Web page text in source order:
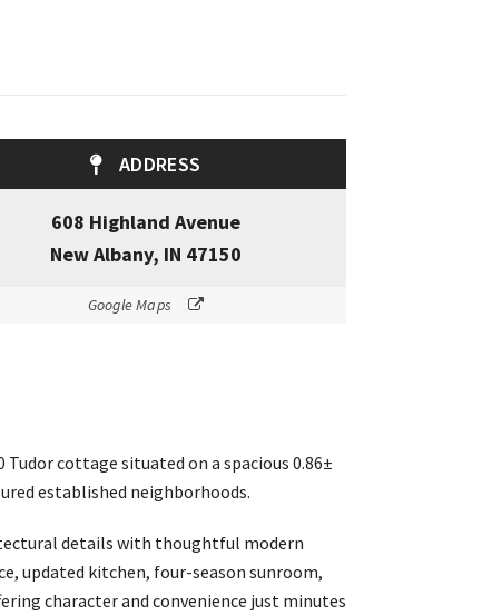
ADDRESS
608 Highland Avenue
New Albany, IN 47150
Google Maps
cottage situated on a spacious 0.86±
established neighborhoods.
details with thoughtful modern
updated kitchen, four-season sunroom,
character and convenience just minutes